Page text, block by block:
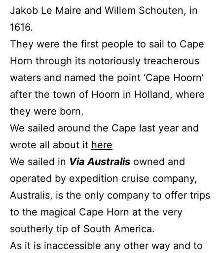
Jakob Le Maire and Willem Schouten, in
1616.
They were the first people to sail to Cape
Horn through its notoriously treacherous
waters and named the point ‘Cape Hoorn’
after the town of Hoorn in Holland, where
they were born.
We sailed around the Cape last year and
wrote all about it here
We sailed in Via Australis owned and
operated by expedition cruise company,
Australis, is the only company to offer trips
to the magical Cape Horn at the very
southerly tip of South America.
As it is inaccessible any other way and to